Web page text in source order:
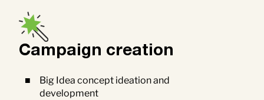
Campaign creation
Big Idea concept ideation and
development